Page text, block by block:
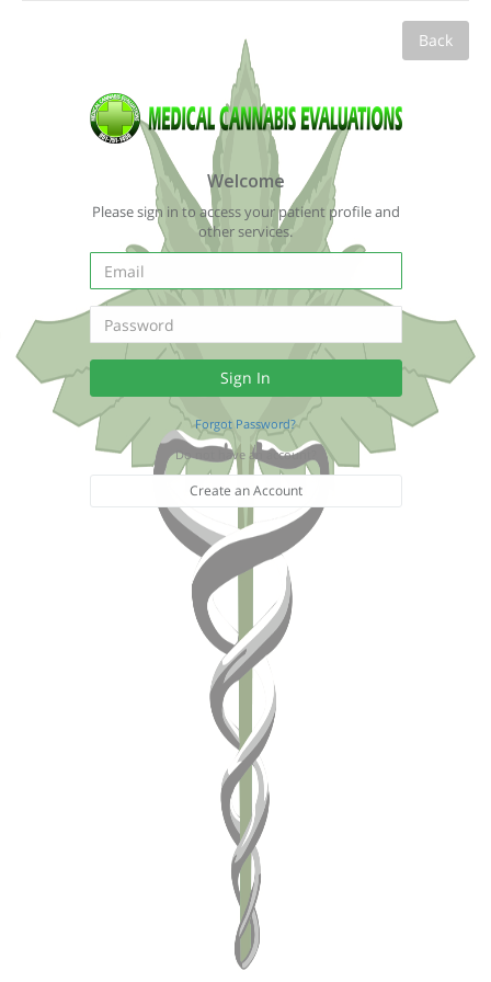
Back
Welcome
Please sign in to access your patient profile and
other services.
Forgot Password?
Do not have an account?
Create an Account